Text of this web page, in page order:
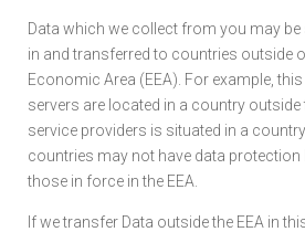
Data which we collect from you may
in and transferred to countries outside
Economic Area (EEA). For example,
servers are located in a country outside
service providers is situated in a
countries may not have data protection
those in force in the EEA.
If we transfer Data outside the EEA in